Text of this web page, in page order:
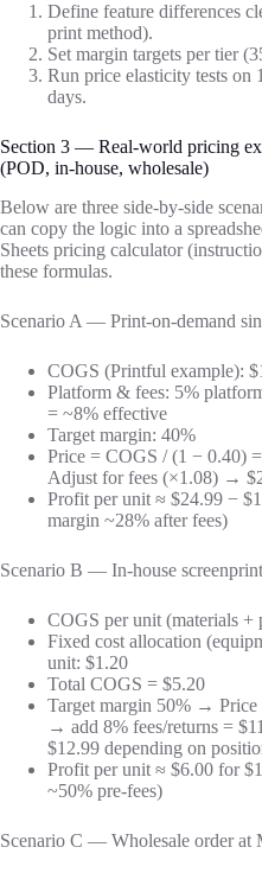
Define feature differences
print method).
Set margin targets per tier
Run price elasticity tests on
days.
Section 3 — Real-world pricing
(POD, in-house, wholesale)
Below are three side-by-side
can copy the logic into a
Sheets pricing calculator
these formulas.
Scenario A — Print-on-demand
COGS (Printful example):
Platform & fees: 5%
= ~8% effective
Target margin: 40%
Price = COGS / (1 − 0.40)
Adjust for fees (×1.08) →
Profit per unit ≈ $24.99 −
margin ~28% after fees)
Scenario B — In-house
COGS per unit (materials +
Fixed cost allocation
unit: $1.20
Total COGS = $5.20
Target margin 50% →
→ add 8% fees/returns =
$12.99 depending on
Profit per unit ≈ $6.00 for
~50% pre-fees)
Scenario C — Wholesale order at